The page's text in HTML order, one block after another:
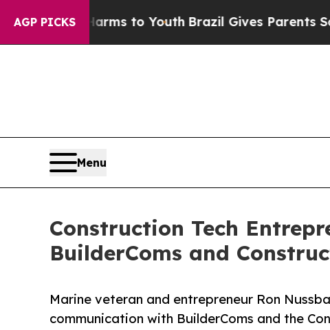
AGP PICKS
Harms to YouthBrazil Gives Parents Social
Menu
Construction Tech
BuilderComs and
Marine veteran and entrepreneur Ron
communication with BuilderComs and the